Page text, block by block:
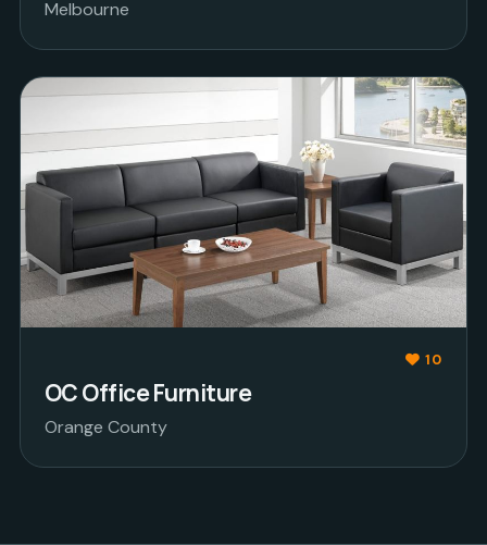
Melbourne
10
OC Office Furniture
Orange County